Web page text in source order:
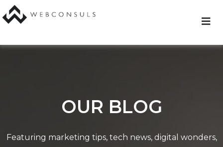
content
OUR BLOG
Featuring marketing tips, tech news, digital wonders,